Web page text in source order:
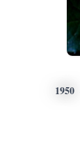
1950